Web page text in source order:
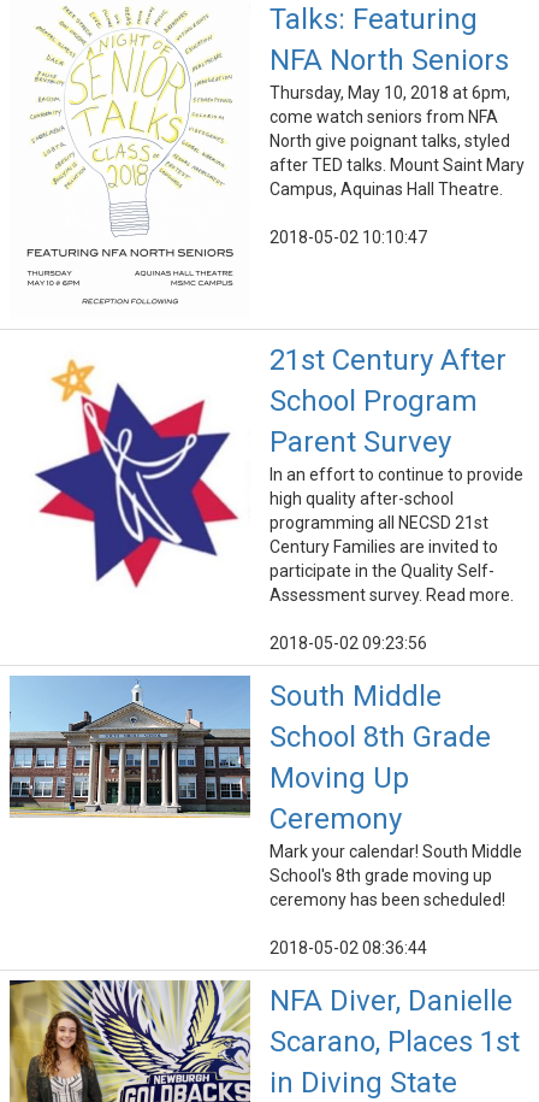
Talks: Featuring
NFA North Seniors
Thursday, May 10, 2018 at 6pm,
come watch seniors from NFA
North give poignant talks, styled
after TED talks. Mount Saint Mary
Campus, Aquinas Hall Theatre.
2018-05-02 10:10:47
21st Century After
School Program
Parent Survey
In an effort to continue to provide
high quality after-school
programming all NECSD 21st
Century Families are invited to
participate in the Quality Self-
Assessment survey. Read more.
2018-05-02 09:23:56
South Middle
School 8th Grade
Moving Up
Ceremony
Mark your calendar! South Middle
School's 8th grade moving up
ceremony has been scheduled!
2018-05-02 08:36:44
NFA Diver, Danielle
Scarano, Places 1st
in Diving State